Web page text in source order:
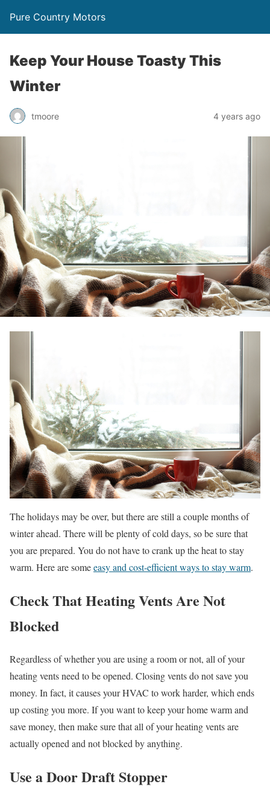
Pure Country Motors
Keep Your House Toasty This
Winter
tmoore 4 years ago
The holidays may be over, but there are still a couple months of
winter ahead. There will be plenty of cold days, so be sure that
you are prepared. You do not have to crank up the heat to stay
warm. Here are someeasy and cost-efficient ways to stay warm.
Check That Heating Vents Are Not
Blocked
Regardless of whether you are using a room or not, all of your
heating vents need to be opened. Closing vents do not save you
money. In fact, it causes your HVAC to work harder, which ends
up costing you more. If you want to keep your home warm and
save money, then make sure that all of your heating vents are
actually opened and not blocked by anything.
Use a Door Draft Stopper